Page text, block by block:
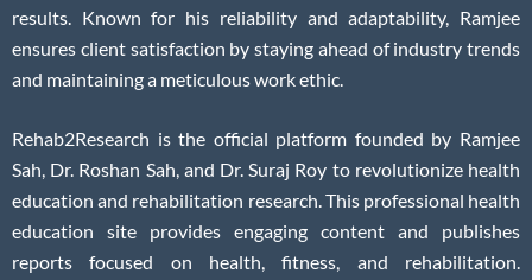
results. Known for his reliability and adaptability, Ramjee
ensures client satisfaction by staying ahead of industry trends
and maintaining a meticulous work ethic.
Rehab2Research is the official platform founded by Ramjee
Sah, Dr. Roshan Sah, and Dr. Suraj Roy to revolutionize health
education and rehabilitation research. This professional health
education site provides engaging content and publishes
reports focused on health, fitness, and rehabilitation.